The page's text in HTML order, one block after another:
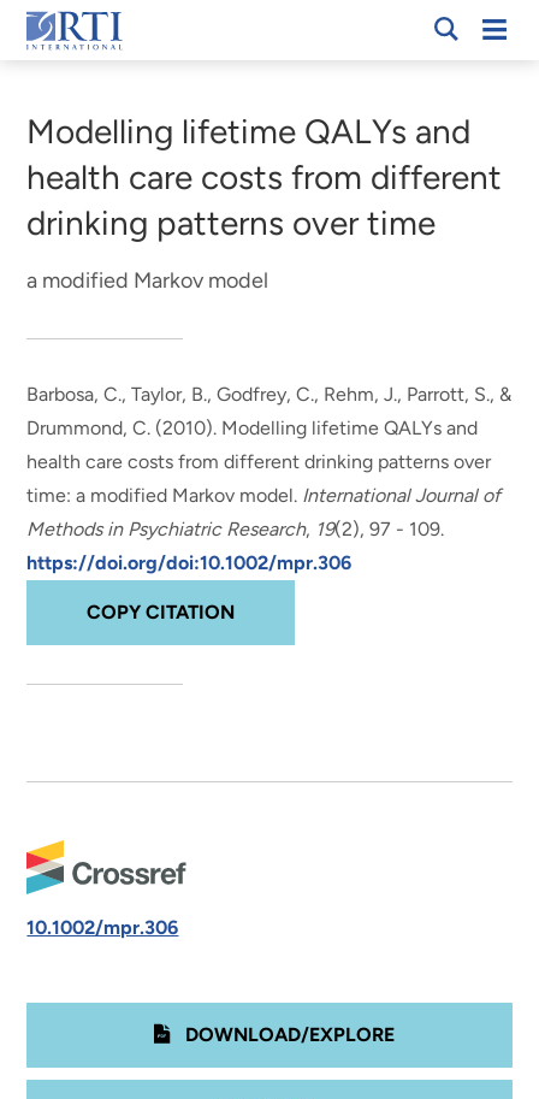
Skip
to
Content
RTI
Modelling lifetime QALYs and
health care costs from different
drinking patterns over time
a modified Markov model
Barbosa, C., Taylor, B., Godfrey, C., Rehm, J., Parrott, S., &
Drummond, C. (2010). Modelling lifetime QALYs and
health care costs from different drinking patterns over
time: a modified Markov model. International Journal of
Methods in Psychiatric Research, 19(2), 97 - 109.
https://doi.org/doi:10.1002/mpr.306
COPY CITATION
10.1002/mpr.306
DOWNLOAD/EXPLORE